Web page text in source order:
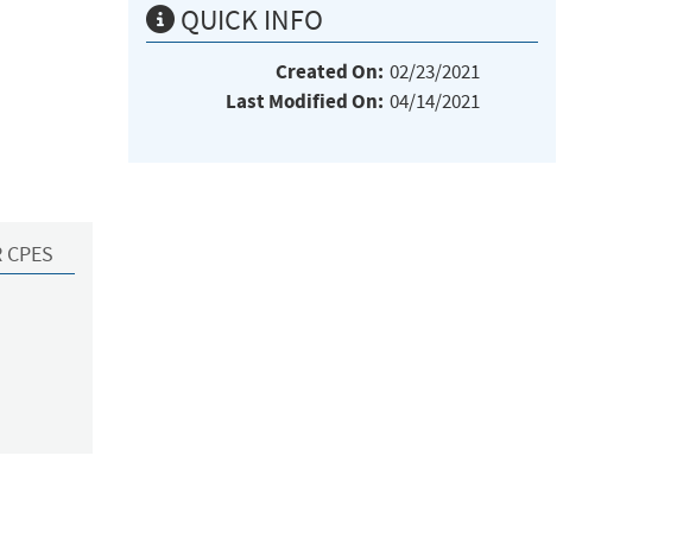
QUICK INFO
Created On: 02/23/2021
Last Modified On: 04/14/2021